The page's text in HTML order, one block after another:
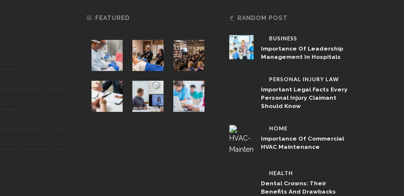
FEATURED RANDOM POST
BUSINESS
Importance Of Leadership
Management In Hospitals
PERSONAL INJURY LAW
Important Legal Facts Every
Personal Injury Claimant
Should Know
HOME
Importance Of Commercial
HVAC Maintenance
HEALTH
Dental Crowns: Their
Benefits And Drawbacks